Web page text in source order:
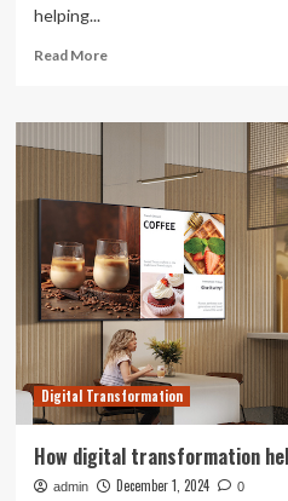
helping...
Read MoreRead
Small
research
projects
use
technology
to
help
detect
cyber
threats
>
Defense
Logistics
>
News
Digital Transformation
How digital transformation
admin December 1, 2024 0